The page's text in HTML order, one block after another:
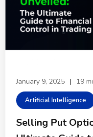
January 9, 2025 | 19
Artificial Intelligence
Selling Put